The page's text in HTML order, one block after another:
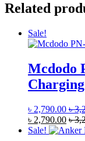
Related
Sale!
Mcdodo
৳ 2,790.00 ৳
৳ 2,790.00 ৳
Sale!